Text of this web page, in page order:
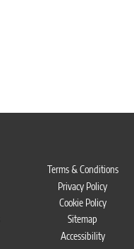
Terms & Conditions
Privacy Policy
Cookie Policy
Sitemap
Accessibility